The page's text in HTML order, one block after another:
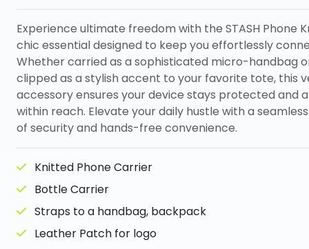
Experience ultimate freedom with the STASH Phone
chic essential designed to keep you effortlessly
Whether carried as a sophisticated micro-handbag
clipped as a stylish accent to your favorite tote, this
accessory ensures your device stays protected and
within reach. Elevate your daily hustle with a
of security and hands-free convenience.
Knitted Phone Carrier
Bottle Carrier
Straps to a handbag, backpack
Leather Patch for logo